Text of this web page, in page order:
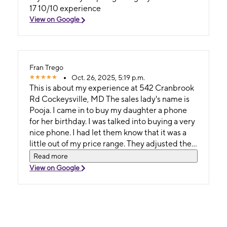
17 10/10 experience
View on Google
Fran Trego
Oct. 26, 2025, 5:19 p.m.
This is about my experience at 542 Cranbrook
Rd Cockeysville, MD The sales lady's name is
Pooja. I came in to buy my daughter a phone
for her birthday. I was talked into buying a very
nice phone. I had let them know that it was a
little out of my price range. They adjusted the
priceit to make it fit into my price range. On
top of that, the sales lady gave my daughter 2
Read more
View on Google